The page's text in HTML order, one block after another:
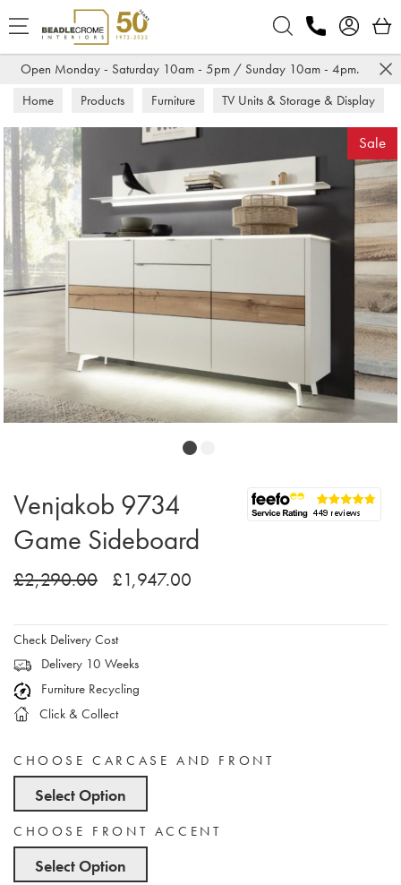
Open Monday - Saturday 10am - 5pm / Sunday 10am - 4pm.
Home Products Furniture
TV Units & Storage & Display
Sideboards
Sale
Venjakob 9734
Game Sideboard
£2,290.00 £1,947.00
Check Delivery Cost
Delivery 10 Weeks
Furniture Recycling
Click & Collect
CHOOSE CARCASE AND FRONT
Select Option
CHOOSE FRONT ACCENT
Select Option